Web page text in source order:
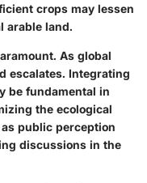
crops may lessen
arable land.
As global
escalates. Integrating
be fundamental in
the ecological
public perception
discussions in the